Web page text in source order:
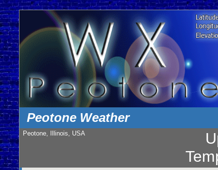
Peotone Weather
Peotone, Illinois, USA